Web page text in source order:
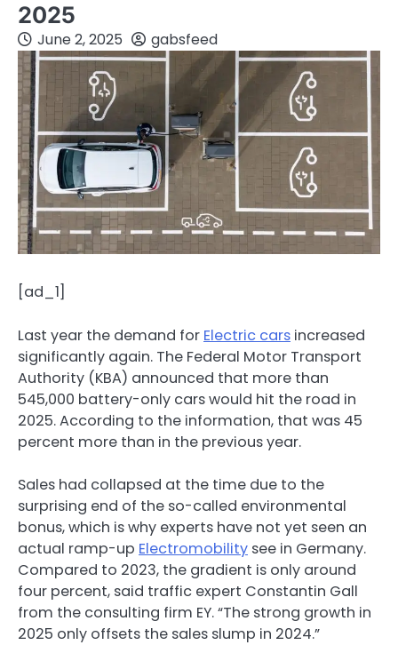
2025
June 2, 2025 gabsfeed
[ad_1]
Last year the demand for Electric cars increased
significantly again. The Federal Motor Transport
Authority (KBA) announced that more than
545,000 battery-only cars would hit the road in
2025. According to the information, that was 45
percent more than in the previous year.
Sales had collapsed at the time due to the
surprising end of the so-called environmental
bonus, which is why experts have not yet seen an
actual ramp-up Electromobility see in Germany.
Compared to 2023, the gradient is only around
four percent, said traffic expert Constantin Gall
from the consulting firm EY. “The strong growth in
2025 only offsets the sales slump in 2024.”